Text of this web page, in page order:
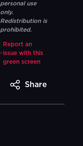
personal use
only.
Redistribution is
prohibited.
Report an
issue with this
green screen
Share